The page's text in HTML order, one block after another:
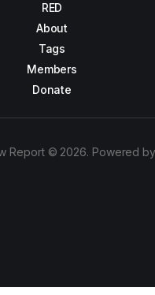
RED
About
Tags
Members
Donate
Report © 2026. Powered by